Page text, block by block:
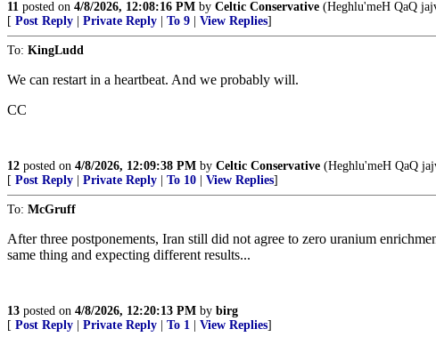
11 posted on 4/8/2026, 12:08:16 PM by Celtic Conservative (Heghlu'meH QaQ
[ Post Reply Private Reply To 9 View Replies]
To: KingLudd
We can restart in a heartbeat. And we probably will.
CC
12 posted on 4/8/2026, 12:09:38 PM by Celtic Conservative (Heghlu'meH QaQ
[ Post Reply Private Reply To 10 View Replies]
To: McGruff
After three postponements, Iran still did not agree to zero uranium
same thing and expecting different results...
13 posted on 4/8/2026, 12:20:13 PM by birg
[ Post Reply Private Reply To 1 View Replies]